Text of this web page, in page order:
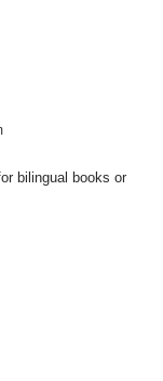
bilingual books or